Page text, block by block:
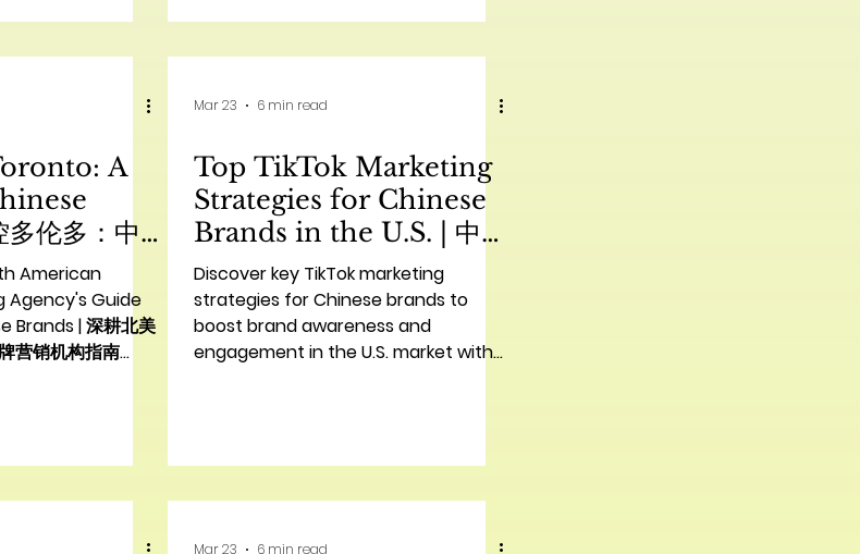
is not enough;
with the
**marketing
bra
brands looking to expand their
successfully penetrating this diverse
standard marketing approach; it
demands a deep under
A
伦多：中
American
Agency's Guide
Brands | 深耕北美
营销机构指南
and
Mar 23 6 min read
Top TikTok Marketing
Strategies for Chinese
Brands in the U.S. | 中国
品牌在美国的抖音营销顶级
策略
Discover key TikTok marketing
strategies for Chinese brands to
boost brand awareness and
engagement in the U.S. market with
Mar 23 6 min read